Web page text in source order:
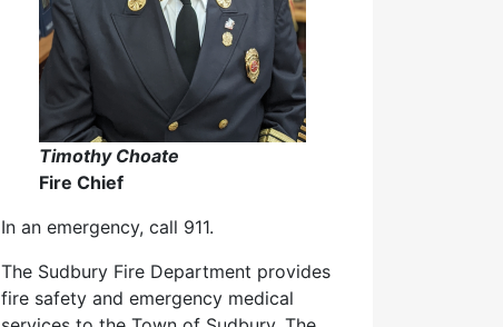
Timothy Choate
Fire Chief
In an emergency, call 911.
The Sudbury Fire Department provides
fire safety and emergency medical